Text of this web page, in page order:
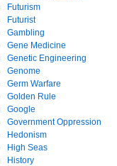
Futurism
Futurist
Gambling
Gene Medicine
Genetic Engineering
Genome
Germ Warfare
Golden Rule
Google
Government Oppression
Hedonism
High Seas
History